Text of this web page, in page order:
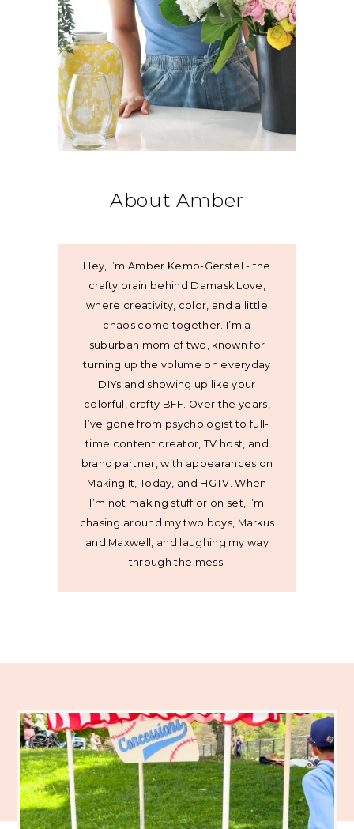
About Amber
Hey, I’m Amber Kemp-Gerstel - the
crafty brain behind Damask Love,
where creativity, color, and a little
chaos come together. I’m a
suburban mom of two, known for
turning up the volume on everyday
DIYs and showing up like your
colorful, crafty BFF. Over the years,
I’ve gone from psychologist to full-
time content creator, TV host, and
brand partner, with appearances on
Making It, Today, and HGTV. When
I’m not making stuff or on set, I’m
chasing around my two boys, Markus
and Maxwell, and laughing my way
through the mess.